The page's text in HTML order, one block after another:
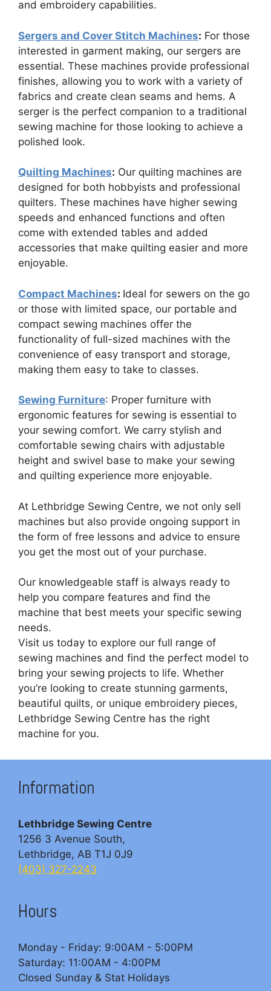
and embroidery capabilities.
Sergers and Cover Stitch Machines: For those
interested in garment making, our sergers are
essential. These machines provide professional
finishes, allowing you to work with a variety of
fabrics and create clean seams and hems. A
serger is the perfect companion to a traditional
sewing machine for those looking to achieve a
polished look.
Quilting Machines: Our quilting machines are
designed for both hobbyists and professional
quilters. These machines have higher sewing
speeds and enhanced functions and often
come with extended tables and added
accessories that make quilting easier and more
enjoyable.
Compact Machines: Ideal for sewers on the go
or those with limited space, our portable and
compact sewing machines offer the
functionality of full-sized machines with the
convenience of easy transport and storage,
making them easy to take to classes.
Sewing Furniture: Proper furniture with
ergonomic features for sewing is essential to
your sewing comfort. We carry stylish and
comfortable sewing chairs with adjustable
height and swivel base to make your sewing
and quilting experience more enjoyable.
At Lethbridge Sewing Centre, we not only sell
machines but also provide ongoing support in
the form of free lessons and advice to ensure
you get the most out of your purchase.
Our knowledgeable staff is always ready to
help you compare features and find the
machine that best meets your specific sewing
needs.
Visit us today to explore our full range of
sewing machines and find the perfect model to
bring your sewing projects to life. Whether
you’re looking to create stunning garments,
beautiful quilts, or unique embroidery pieces,
Lethbridge Sewing Centre has the right
machine for you.
Information
Lethbridge Sewing Centre
1256 3 Avenue South,
Lethbridge, AB T1J 0J9
(403) 327-2243
Hours
Monday - Friday: 9:00AM - 5:00PM
Saturday: 11:00AM - 4:00PM
Closed Sunday & Stat Holidays